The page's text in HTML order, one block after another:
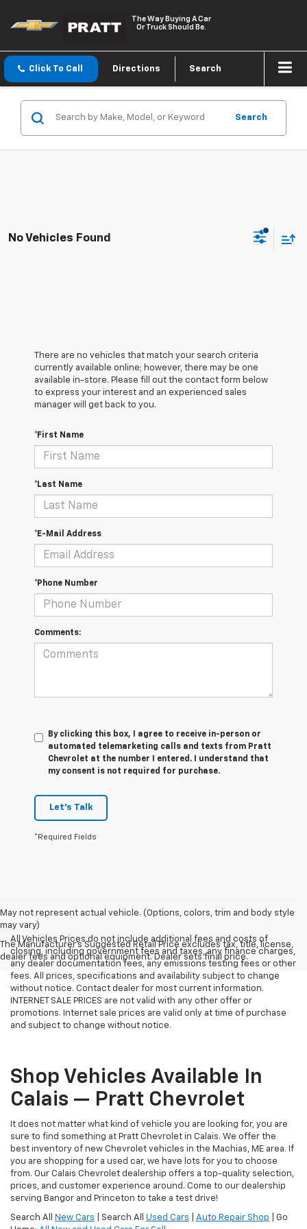
The Way Buying A Car
Or Truck Should Be.
Click To Call Directions Search
Search
No Vehicles Found
There are no vehicles that match your search criteria
currently available online; however, there may be one
available in-store. Please fill out the contact form below
to express your interest and an experienced sales
manager will get back to you.
*First Name
*Last Name
*E-Mail Address
*Phone Number
Comments:
By clicking this box, I agree to receive in-person or
automated telemarketing calls and texts from Pratt
Chevrolet at the number I entered. I understand that
my consent is not required for purchase.
Let's Talk
*Required Fields
May not represent actual vehicle. (Options, colors, trim and body style
may vary)
The Manufacturer's Suggested Retail Price excludes tax, title, license,
dealer fees and optional equipment. Dealer sets final price.
All Vehicles Prices do not include additional fees and costs of
closing, including government fees and taxes, any finance charges,
any dealer documentation fees, any emissions testing fees or other
fees. All prices, specifications and availability subject to change
without notice. Contact dealer for most current information.
INTERNET SALE PRICES are not valid with any other offer or
promotions. Internet sale prices are valid only at time of purchase
and subject to change without notice.
Shop Vehicles Available In
Calais — Pratt Chevrolet
It does not matter what kind of vehicle you are looking for, you are
sure to find something at Pratt Chevrolet in Calais. We offer the
best inventory of new Chevrolet vehicles in the Machias, ME area. If
you are shopping for a used car, we have lots for you to choose
from. Our Calais Chevrolet dealership offers a top-quality selection,
prices, and customer experience around. Come to our dealership
serving Bangor and Princeton to take a test drive!
Search All New Cars | Search All Used Cars Auto Repair Shop | Go